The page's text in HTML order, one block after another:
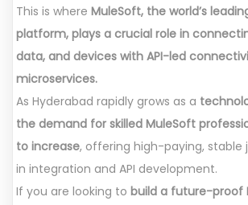
This is where MuleSoft, the world’s
platform, plays a crucial role in
data, and devices with API-led
microservices.
As Hyderabad rapidly grows as a
the demand for skilled MuleSoft
to increase, offering high-paying, stable
in integration and API development.
If you are looking to build a future-proof